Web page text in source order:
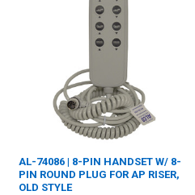
AL-74086 | 8-PIN HANDSET W/ 8-
PIN ROUND PLUG FOR AP RISER,
OLD STYLE